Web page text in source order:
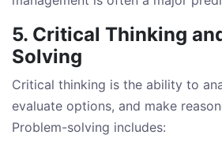
5. Critical Thinking
Solving
Critical thinking is the ability to
evaluate options, and make
Problem-solving includes: